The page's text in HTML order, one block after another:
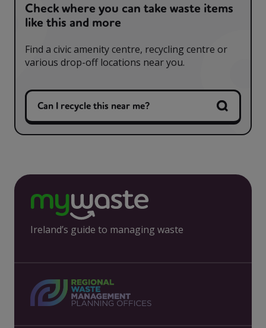
Check where you can take waste items
like this and more
Find a civic amenity centre, recycling centre or
various drop-off locations near you.
Can I recycle this near me?
Ireland’s guide to managing waste